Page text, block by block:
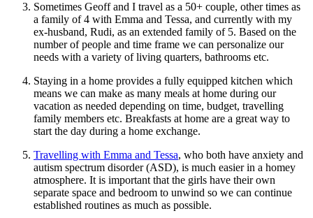
Sometimes Geoff and I travel as a 50+ couple, other times as
a family of 4 with Emma and Tessa, and currently with my
ex-husband, Rudi, as an extended family of 5. Based on the
number of people and time frame we can personalize our
needs with a variety of living quarters, bathrooms etc.
Staying in a home provides a fully equipped kitchen which
means we can make as many meals at home during our
vacation as needed depending on time, budget, travelling
family members etc. Breakfasts at home are a great way to
start the day during a home exchange.
Travelling with Emma and Tessa, who both have anxiety and
autism spectrum disorder (ASD), is much easier in a homey
atmosphere. It is important that the girls have their own
separate space and bedroom to unwind so we can continue
established routines as much as possible.